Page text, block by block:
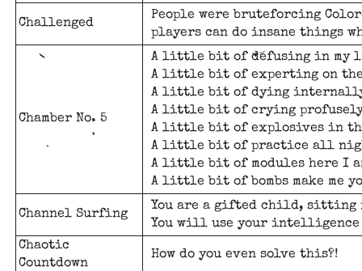
Challenged
People were bruteforcing
players can do insane things
Chamber No. 5
A little bit of defusing in my
A little bit of experting on
A little bit of dying
A little bit of crying
A little bit of explosives in
A little bit of practice all
A little bit of modules here I
A little bit of bombs make me
Channel Surfing
You are a gifted child, sitting
You will use your intelligence
Chaotic
Countdown
How do you even solve this?!